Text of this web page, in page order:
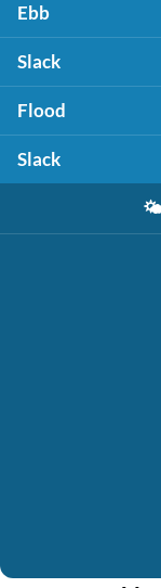
Ebb
Slack
Flood
Slack